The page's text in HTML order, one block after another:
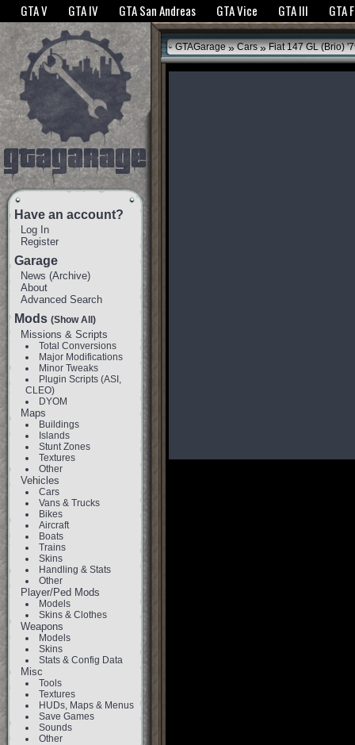
The GTANet websites use cookies to bring you the best experience.GTANet
GTA V GTA IV GTA San Andreas GTA Vice GTA III GTA
Have an account?
Log In
Register
Garage
News (Archive)
About
Advanced Search
Mods (Show All)
Missions & Scripts
Total Conversions
Major Modifications
Minor Tweaks
Plugin Scripts (ASI,
CLEO)
DYOM
Maps
Buildings
Islands
Stunt Zones
Textures
Other
Vehicles
Cars
Vans & Trucks
Bikes
Aircraft
Boats
Trains
Skins
Handling & Stats
Other
Player/Ped Mods
Models
Skins & Clothes
Weapons
Models
Skins
Stats & Config Data
Misc
Tools
Textures
HUDs, Maps & Menus
Save Games
Sounds
Other
GTAGarage » Cars » Fiat 147 GL (Brio)